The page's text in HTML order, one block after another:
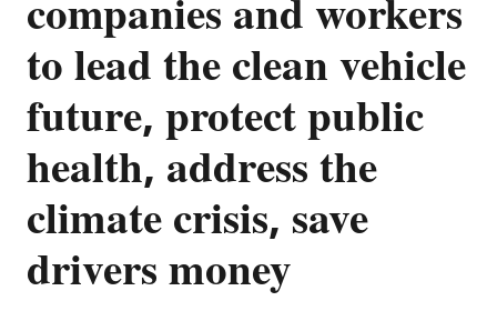
to lead the clean vehicle
future, protect public
health, address the
climate crisis, save
drivers money